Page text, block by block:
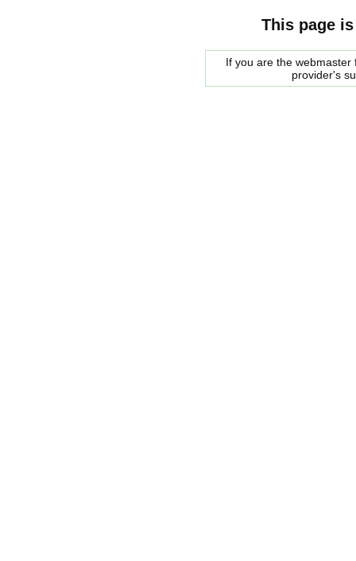
This page
If you are the
provider's